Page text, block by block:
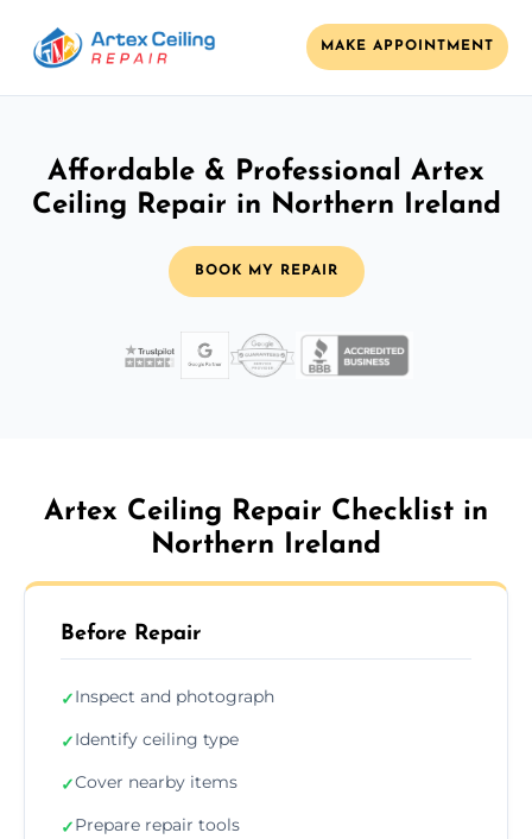
MAKE APPOINTMENT
Affordable & Professional Artex
Ceiling Repair in Northern Ireland
BOOK MY REPAIR
Artex Ceiling Repair Checklist in
Northern Ireland
Before Repair
✓Inspect and photograph
✓Identify ceiling type
✓Cover nearby items
✓Prepare repair tools